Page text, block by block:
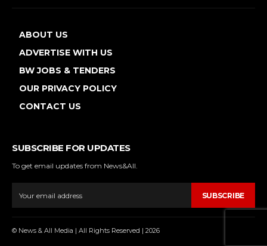
ABOUT US
ADVERTISE WITH US
BW JOBS & TENDERS
OUR PRIVACY POLICY
CONTACT US
SUBSCRIBE FOR UPDATES
To get email updates from News&All.
SUBSCRIBE
© News & All Media | All Rights Reserved | 2026